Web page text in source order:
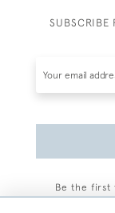
SUBSCRIBE
Be the first